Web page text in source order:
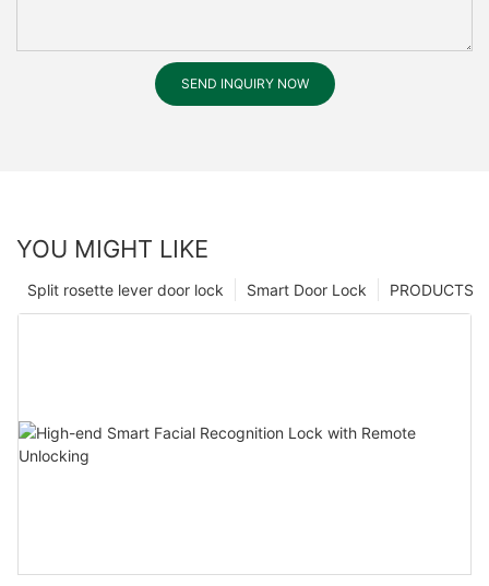
SEND INQUIRY NOW
YOU MIGHT LIKE
PRODUCTS
Smart Door Lock
Split rosette lever door lock